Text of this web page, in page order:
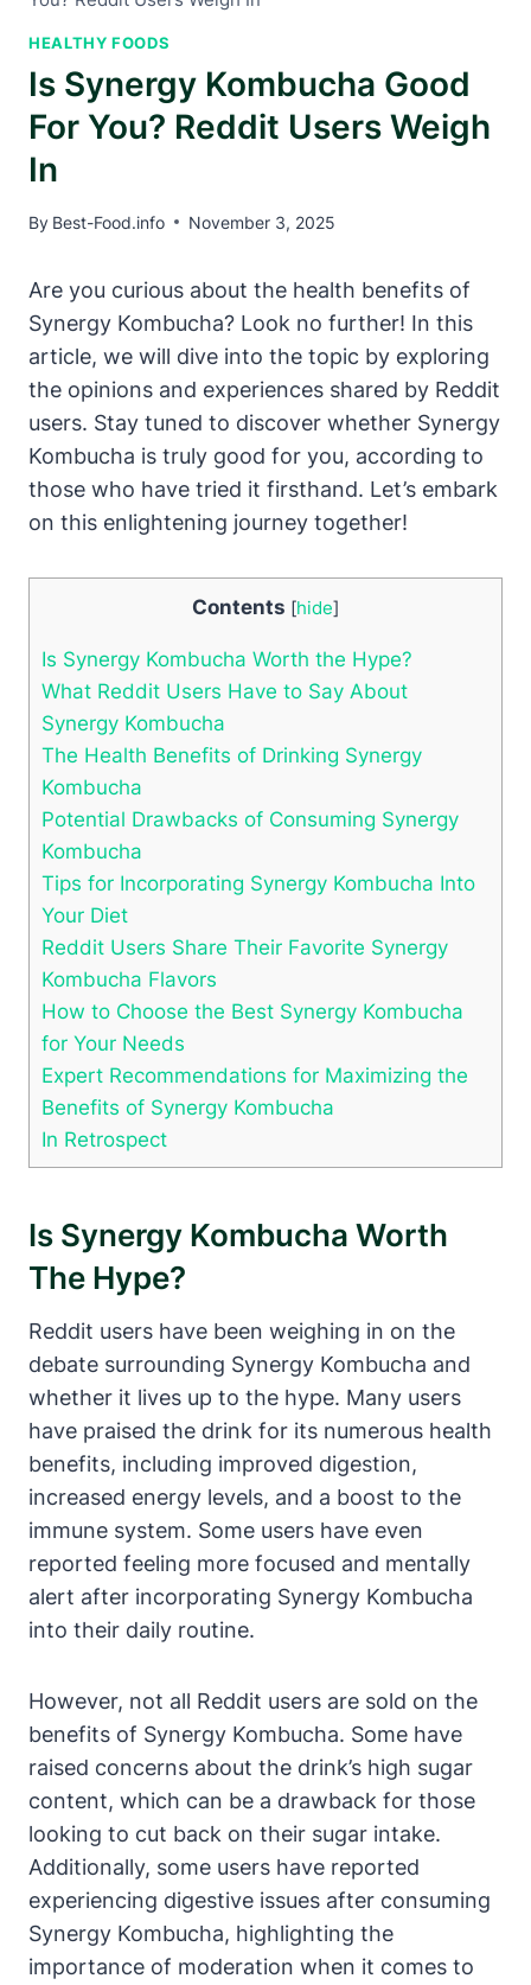
HEALTHY FOODS
Is Synergy Kombucha Good
For You? Reddit Users Weigh
In
By Best-Food.info November 3, 2025
Are you curious about the health benefits of
Synergy Kombucha? Look no further! In this
article, we will dive into the topic by exploring
the opinions and experiences shared by Reddit
users. Stay tuned to discover whether Synergy
Kombucha is truly good for you, according to
those who have tried it firsthand. Let’s embark
on this enlightening journey together!
Contents [hide]
Is Synergy Kombucha Worth the Hype?
What Reddit Users Have to Say About
Synergy Kombucha
The Health Benefits of Drinking Synergy
Kombucha
Potential Drawbacks of Consuming Synergy
Kombucha
Tips for Incorporating Synergy Kombucha Into
Your Diet
Reddit Users Share Their Favorite Synergy
Kombucha Flavors
How to Choose the Best Synergy Kombucha
for Your Needs
Expert Recommendations for Maximizing the
Benefits of Synergy Kombucha
In Retrospect
Is Synergy Kombucha Worth
The Hype?
Reddit users have been weighing in on the
debate surrounding Synergy Kombucha and
whether it lives up to the hype. Many users
have praised the drink for its numerous health
benefits, including improved digestion,
increased energy levels, and a boost to the
immune system. Some users have even
reported feeling more focused and mentally
alert after incorporating Synergy Kombucha
into their daily routine.
However, not all Reddit users are sold on the
benefits of Synergy Kombucha. Some have
raised concerns about the drink’s high sugar
content, which can be a drawback for those
looking to cut back on their sugar intake.
Additionally, some users have reported
experiencing digestive issues after consuming
Synergy Kombucha, highlighting the
importance of moderation when it comes to